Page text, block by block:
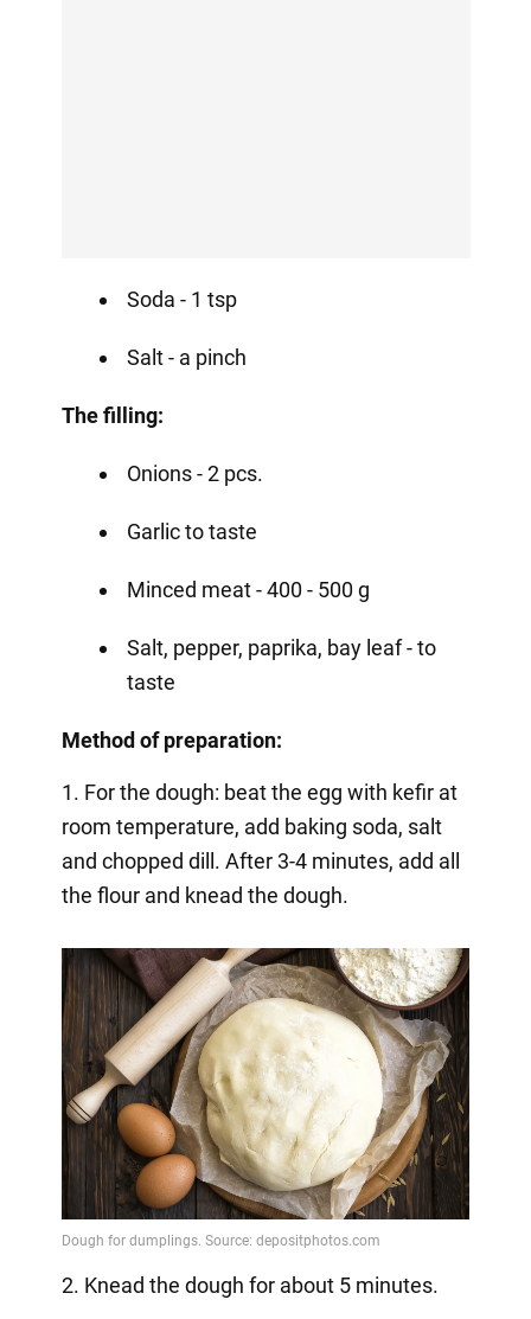
Soda - 1 tsp
Salt - a pinch
The filling:
Onions - 2 pcs.
Garlic to taste
Minced meat - 400 - 500 g
Salt, pepper, paprika, bay leaf - to
taste
Method of preparation:
1. For the dough: beat the egg with kefir at
room temperature, add baking soda, salt
and chopped dill. After 3-4 minutes, add all
the flour and knead the dough.
2. Knead the dough for about 5 minutes.